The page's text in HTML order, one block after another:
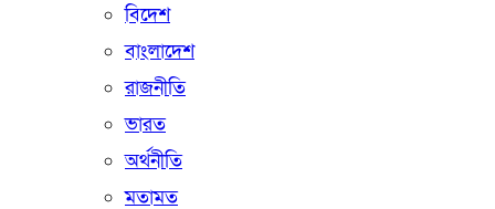
বিদেশ
বাংলাদেশ
রাজনীতি
ভারত
অর্থনীতি
মতামত